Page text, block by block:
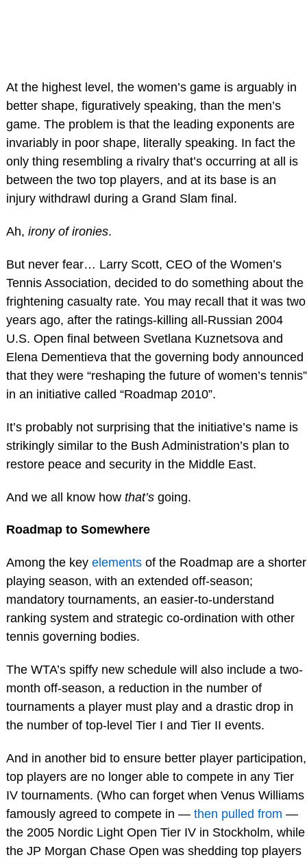
At the highest level, the women’s game is arguably in
better shape, figuratively speaking, than the men’s
game. The problem is that the leading exponents are
invariably in poor shape, literally speaking. In fact the
only thing resembling a rivalry that’s occurring at all is
between the two top players, and at its base is an
injury withdrawl during a Grand Slam final.
Ah, irony of ironies.
But never fear… Larry Scott, CEO of the Women’s
Tennis Association, decided to do something about the
frightening casualty rate. You may recall that it was two
years ago, after the ratings-killing all-Russian 2004
U.S. Open final between Svetlana Kuznetsova and
Elena Dementieva that the governing body announced
that they were “reshaping the future of women’s tennis”
in an initiative called “Roadmap 2010”.
It’s probably not surprising that the initiative’s name is
strikingly similar to the Bush Administration’s plan to
restore peace and security in the Middle East.
And we all know how that’sgoing.
Roadmap to Somewhere
Among the key elementsof the Roadmap are a shorter
playing season, with an extended off-season;
mandatory tournaments, an easier-to-understand
ranking system and strategic co-ordination with other
tennis governing bodies.
The WTA’s spiffy new schedule will also include a two-
month off-season, a reduction in the number of
tournaments a player must play and a drastic drop in
the number of top-level Tier I and Tier II events.
And in another bid to ensure better player participation,
top players are no longer able to compete in any Tier
IV tournaments. (Who can forget when Venus Williams
famously agreed to compete in — then pulled from —
the 2005 Nordic Light Open Tier IV in Stockholm, while
the JP Morgan Chase Open was shedding top players